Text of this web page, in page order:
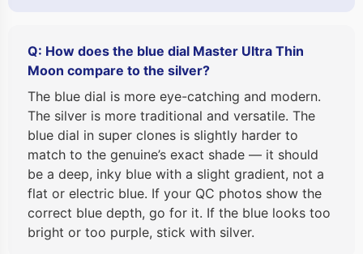
Q: How does the blue dial Master Ultra Thin
Moon compare to the silver?
The blue dial is more eye-catching and modern.
The silver is more traditional and versatile. The
blue dial in super clones is slightly harder to
match to the genuine’s exact shade — it should
be a deep, inky blue with a slight gradient, not a
flat or electric blue. If your QC photos show the
correct blue depth, go for it. If the blue looks too
bright or too purple, stick with silver.